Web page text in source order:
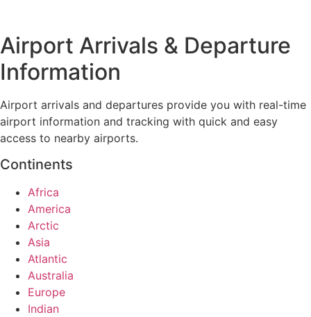
Airport Arrivals & Departure
Information
Airport arrivals and departures provide you with real-time
airport information and tracking with quick and easy
access to nearby airports.
Continents
Africa
America
Arctic
Asia
Atlantic
Australia
Europe
Indian